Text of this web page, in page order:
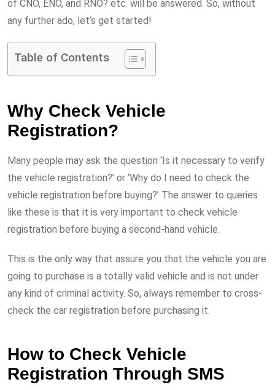
of CNO, ENO, and RNO? etc. will be answered. So, without
any further ado, let’s get started!
Table of Contents
Why Check Vehicle
Registration?
Many people may ask the question ‘Is it necessary to verify
the vehicle registration?’ or ‘Why do I need to check the
vehicle registration before buying?’ The answer to queries
like these is that it is very important to check vehicle
registration before buying a second-hand vehicle.
This is the only way that assure you that the vehicle you are
going to purchase is a totally valid vehicle and is not under
any kind of criminal activity. So, always remember to cross-
check the car registration before purchasing it.
How to Check Vehicle
Registration Through SMS